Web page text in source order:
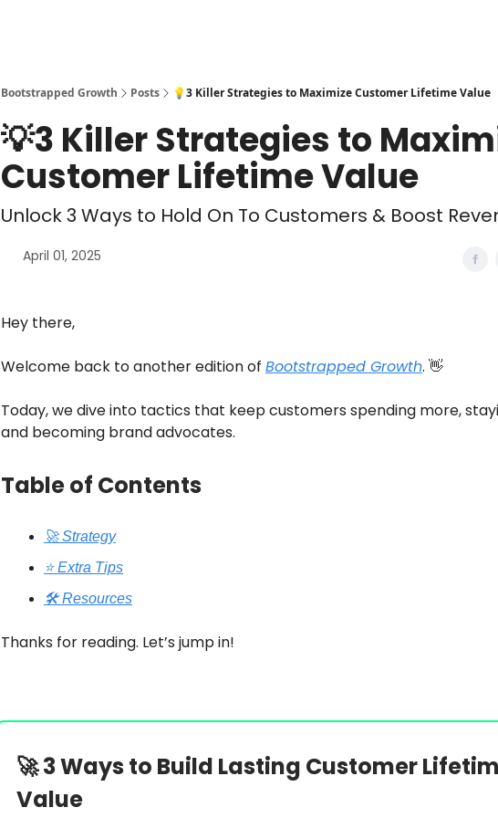
Bootstrapped Growth Posts 💡3 Killer Strategies to Maximize Customer Lifetime Value
💡3 Killer Strategies to
Customer Lifetime Value
Unlock 3 Ways to Hold On To Customers & Boost
April 01, 2025
Hey there,
Welcome back to another edition of Bootstrapped Growth. 👋
Today, we dive into tactics that keep customers spending more,
and becoming brand advocates.
Table of Contents
🚀 Strategy
⭐️ Extra Tips
🛠️ Resources
Thanks for reading. Let’s jump in!
🚀3 Ways to Build Lasting Customer
Value